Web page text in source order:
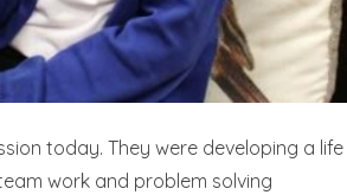
today. They were developing a
work and problem solving